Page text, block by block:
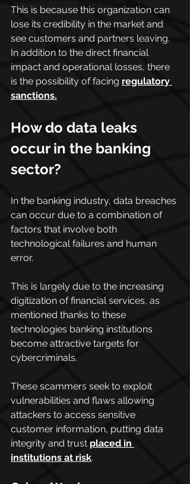
This is because this organization can
lose its credibility in the market and
see customers and partners leaving.
In addition to the direct financial
impact and operational losses, there
is the possibility of facing regulatory
sanctions.
How do data leaks
occur in the banking
sector?
In the banking industry, data breaches
can occur due to a combination of
factors that involve both
technological failures and human
error.
This is largely due to the increasing
digitization of financial services, as
mentioned thanks to these
technologies banking institutions
become attractive targets for
cybercriminals.
These scammers seek to exploit
vulnerabilities and flaws allowing
attackers to access sensitive
customer information, putting data
integrity and trust placed in
institutions at risk.